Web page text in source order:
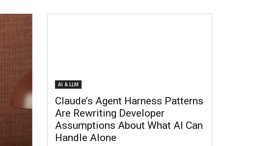
AI & LLM
Claude’s Agent Harness Patterns
Are Rewriting Developer
Assumptions About What AI Can
Handle Alone